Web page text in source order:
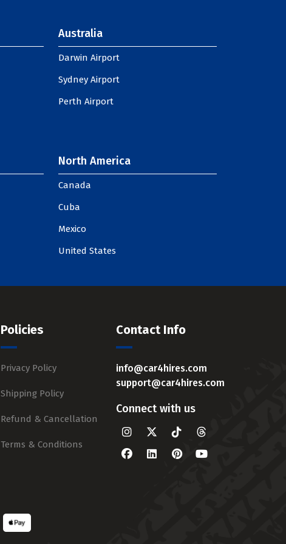
Australia
Darwin Airport
Sydney Airport
Perth Airport
North America
Canada
Cuba
Mexico
United States
Policies
Privacy Policy
Shipping Policy
Refund & Cancellation
Terms & Conditions
Contact Info
info@car4hires.com
support@car4hires.com
Connect with us